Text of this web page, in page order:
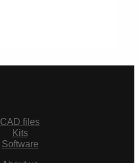
CAD files
Kits
Software